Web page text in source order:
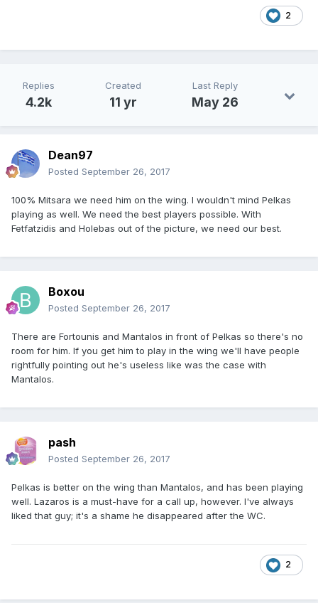
2
Replies
4.2k
Created
11 yr
Last Reply
May 26
Dean97
Posted September 26, 2017
100% Mitsara we need him on the wing. I wouldn't mind Pelkas
playing as well. We need the best players possible. With
Fetfatzidis and Holebas out of the picture, we need our best.
Boxou
Posted September 26, 2017
There are Fortounis and Mantalos in front of Pelkas so there's no
room for him. If you get him to play in the wing we'll have people
rightfully pointing out he's useless like was the case with
Mantalos.
pash
Posted September 26, 2017
Pelkas is better on the wing than Mantalos, and has been playing
well. Lazaros is a must-have for a call up, however. I've always
liked that guy; it's a shame he disappeared after the WC.
2